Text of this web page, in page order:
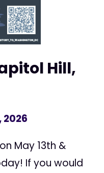
Hill,
2026
May 13th &
If you would